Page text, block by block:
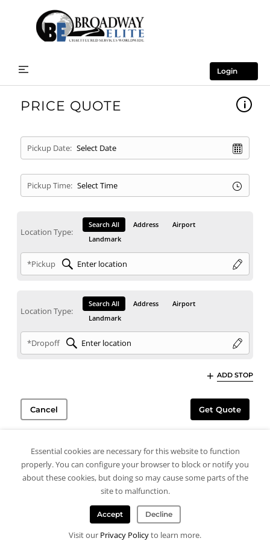
Login
PRICE QUOTE
Pickup Date:
Pickup Time:
Location Type:
Search All Address
Airport
Landmark
*Pickup
Location Type:
Search All Address
Airport
Landmark
*Dropoff
ADD STOP
Cancel Get Quote
Essential cookies are necessary for this website to function
properly. You can configure your browser to block or notify you
about these cookies, but doing so may cause some parts of the
site to malfunction.
Accept Decline
Visit our Privacy Policyto learn more.